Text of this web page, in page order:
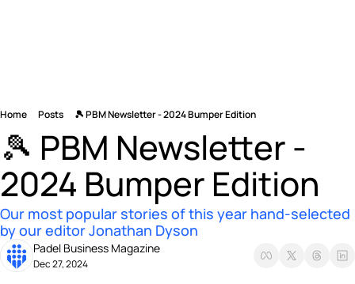
Home Posts 🎾 PBM Newsletter - 2024 Bumper Edition
🎾 PBM Newsletter -
2024 Bumper Edition
Our most popular stories of this year hand-selected
by our editor Jonathan Dyson
Padel Business Magazine
Dec 27, 2024